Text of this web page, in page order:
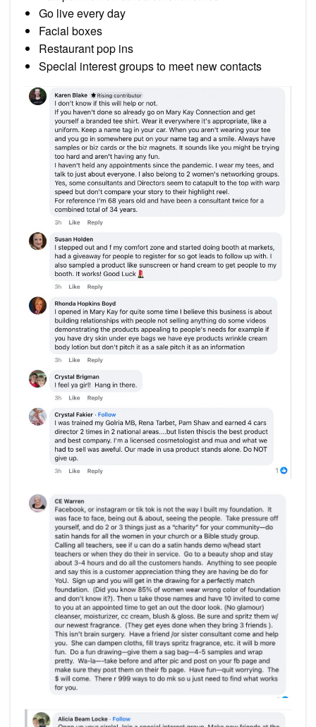
Go live every day
Facial boxes
Restaurant pop ins
Special interest groups to meet new contacts